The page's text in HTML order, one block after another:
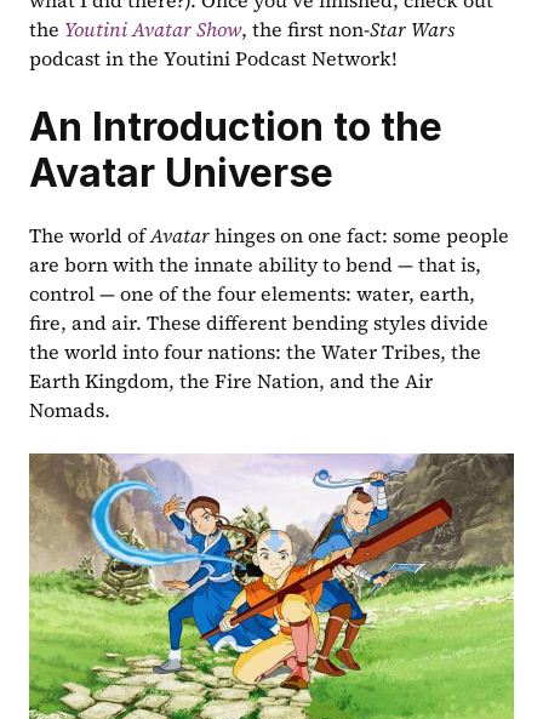
the Youtini Avatar Show, the first non-Star Wars
podcast in the Youtini Podcast Network!
An Introduction to the
Avatar Universe
The world of Avatar hinges on one fact: some people
are born with the innate ability to bend — that is,
control — one of the four elements: water, earth,
fire, and air. These different bending styles divide
the world into four nations: the Water Tribes, the
Earth Kingdom, the Fire Nation, and the Air
Nomads.